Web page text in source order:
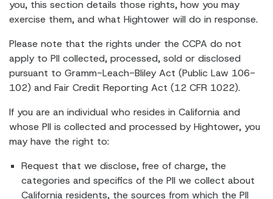
you, this section details those rights, how you may
exercise them, and what Hightower will do in response.
Please note that the rights under the CCPA do not
apply to PII collected, processed, sold or disclosed
pursuant to Gramm-Leach-Bliley Act (Public Law 106-
102) and Fair Credit Reporting Act (12 CFR 1022).
If you are an individual who resides in California and
whose PII is collected and processed by Hightower, you
may have the right to:
Request that we disclose, free of charge, the
categories and specifics of the PII we collect about
California residents, the sources from which the PII